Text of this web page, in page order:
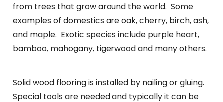
from trees that grow around the world. Some
examples of domestics are oak, cherry, birch, ash,
and maple. Exotic species include purple heart,
bamboo, mahogany, tigerwood and many others.
Solid wood flooring is installed by nailing or gluing.
Special tools are needed and typically it can be